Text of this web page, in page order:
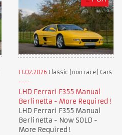
11.02.2026 Classic (non race) Cars
LHD Ferrari F355 Manual
Berlinetta - More Required !
LHD Ferrari F355 Manual
Berlinetta - Now SOLD -
More Required !